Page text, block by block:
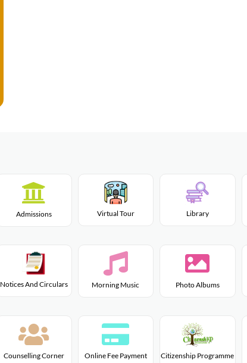
Admissions Virtual Tour Library
Notices And Circulars Morning Music Photo Albums
Counselling Corner Online Fee Payment Citizenship Programme